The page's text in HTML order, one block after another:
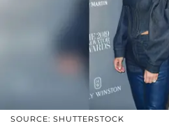
SOURCE: SHUTTERSTOCK